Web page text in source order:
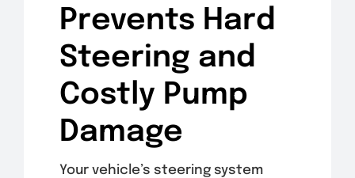
Prevents Hard
Steering and
Costly Pump
Damage
Your vehicle’s steering system